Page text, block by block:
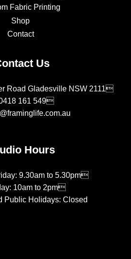
Fabric Printing
Shop
Contact
Us
Road Gladesville NSW 2111
161 549
Hours
9.30am to 5.30pm
10am to 2pm
Public Holidays: Closed